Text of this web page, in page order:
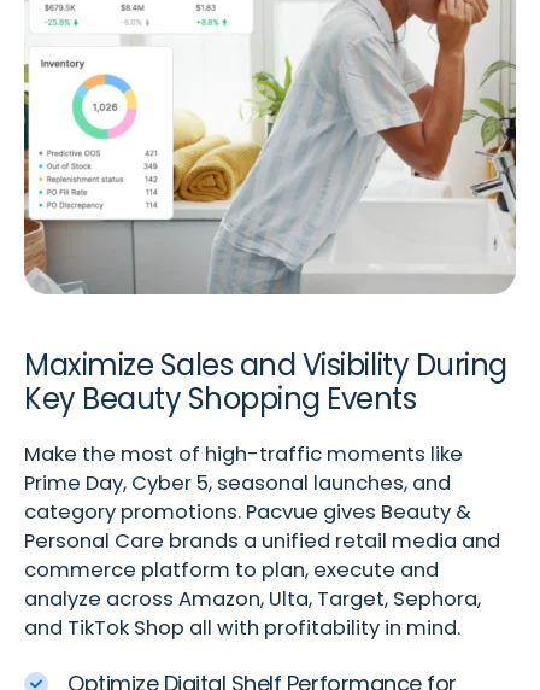
Maximize Sales and Visibility During
Key Beauty Shopping Events
Make the most of high-traffic moments like
Prime Day, Cyber 5, seasonal launches, and
category promotions. Pacvue gives Beauty &
Personal Care brands a unified retail media and
commerce platform to plan, execute and
analyze across Amazon, Ulta, Target, Sephora,
and TikTok Shop all with profitability in mind.
Optimize Digital Shelf Performance for